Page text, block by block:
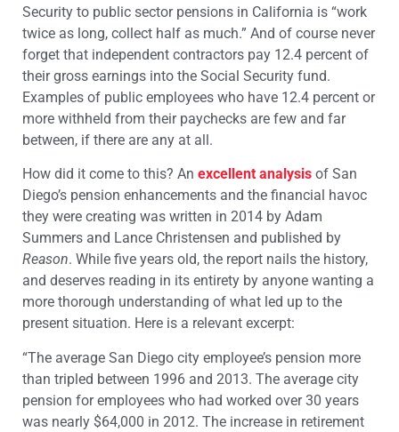
Security to public sector pensions in California is “work
twice as long, collect half as much.” And of course never
forget that independent contractors pay 12.4 percent of
their gross earnings into the Social Security fund.
Examples of public employees who have 12.4 percent or
more withheld from their paychecks are few and far
between, if there are any at all.
How did it come to this? An excellent analysis of San
Diego’s pension enhancements and the financial havoc
they were creating was written in 2014 by Adam
Summers and Lance Christensen and published by
Reason. While five years old, the report nails the history,
and deserves reading in its entirety by anyone wanting a
more thorough understanding of what led up to the
present situation. Here is a relevant excerpt:
“The average San Diego city employee’s pension more
than tripled between 1996 and 2013. The average city
pension for employees who had worked over 30 years
was nearly $64,000 in 2012. The increase in retirement